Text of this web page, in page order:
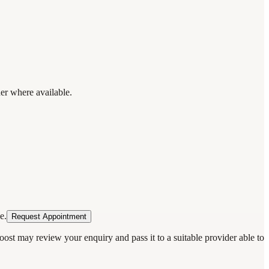
where available.
Request Appointment
may review your enquiry and pass it to a suitable provider able to